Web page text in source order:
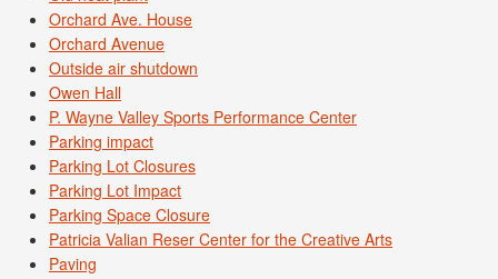
Orchard Ave. House
Orchard Avenue
Outside air shutdown
Owen Hall
P. Wayne Valley Sports Performance Center
Parking impact
Parking Lot Closures
Parking Lot Impact
Parking Space Closure
Patricia Valian Reser Center for the Creative Arts
Paving